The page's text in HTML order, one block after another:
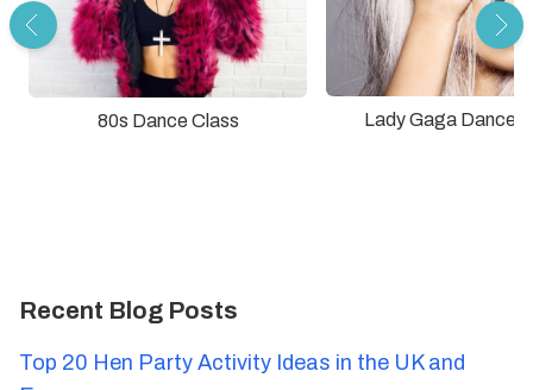
80s Dance Class Lady Gaga Dance
Recent Blog Posts
Top 20 Hen Party Activity Ideas in the UK and